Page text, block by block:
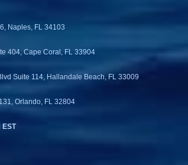
Naples, FL 34103
404, Cape Coral, FL 33904
Suite 114, Hallandale Beach, FL 33009
Orlando, FL 32804
EST